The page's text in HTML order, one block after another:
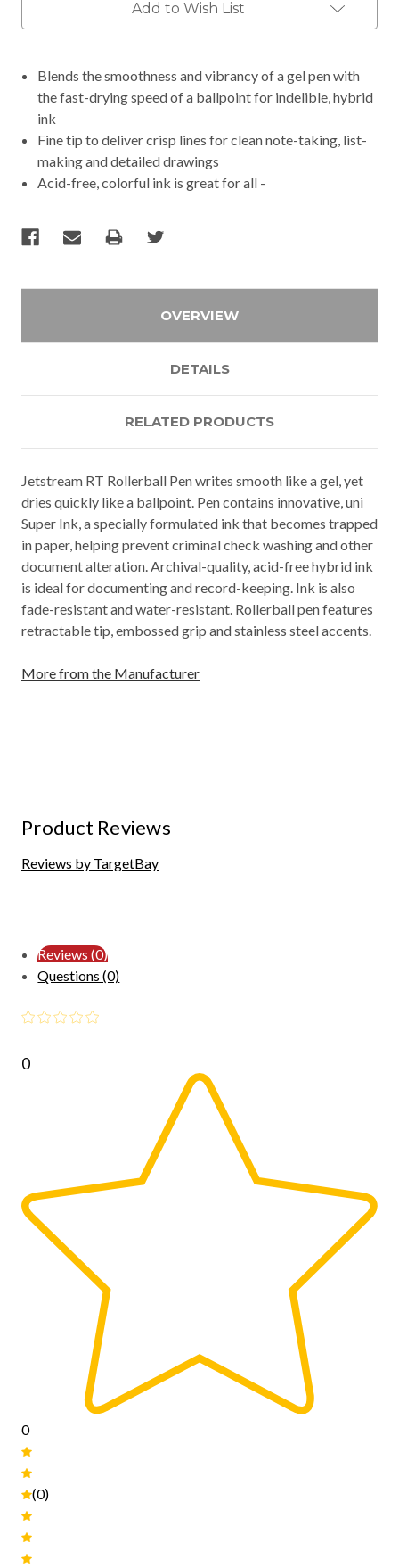
Add to Wish List
Blends the smoothness and vibrancy of a gel pen with
the fast-drying speed of a ballpoint for indelible, hybrid
ink
Fine tip to deliver crisp lines for clean note-taking, list-
making and detailed drawings
Acid-free, colorful ink is great for all -
OVERVIEW
DETAILS
RELATED PRODUCTS
Jetstream RT Rollerball Pen writes smooth like a gel, yet
dries quickly like a ballpoint. Pen contains innovative, uni
Super Ink, a specially formulated ink that becomes trapped
in paper, helping prevent criminal check washing and other
document alteration. Archival-quality, acid-free hybrid ink
is ideal for documenting and record-keeping. Ink is also
fade-resistant and water-resistant. Rollerball pen features
retractable tip, embossed grip and stainless steel accents.
More from the Manufacturer
Product Reviews
Reviews by TargetBay
Reviews (0)
Questions (0)
0
0
(0)